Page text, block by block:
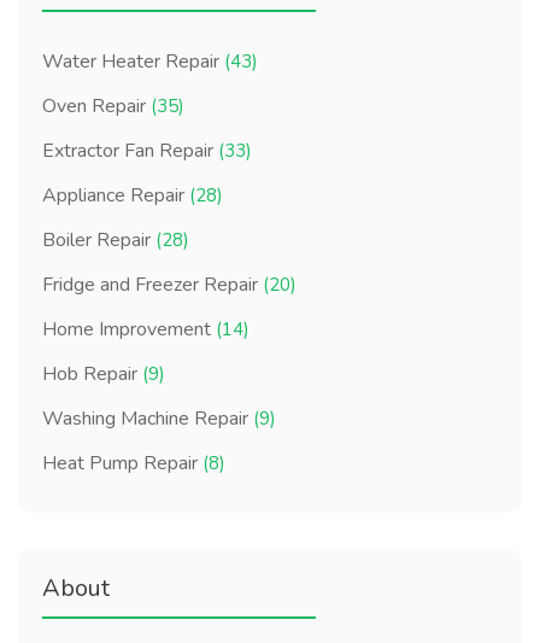
Water Heater Repair (43)
Oven Repair (35)
Extractor Fan Repair (33)
Appliance Repair (28)
Boiler Repair (28)
Fridge and Freezer Repair (20)
Home Improvement (14)
Hob Repair (9)
Washing Machine Repair (9)
Heat Pump Repair (8)
About